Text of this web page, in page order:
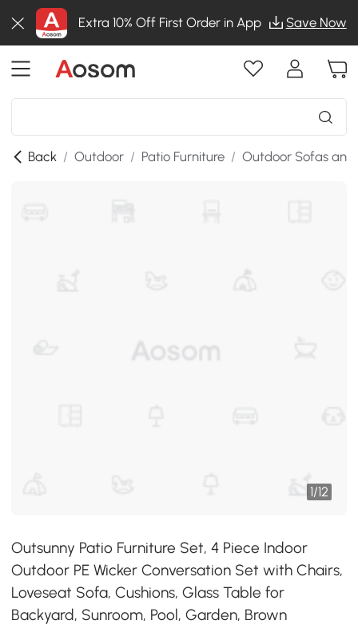
Extra 10% Off First Order in App Save Now
Back / Outdoor / Patio Furniture / Outdoor Sofas and
1/12
Outsunny Patio Furniture Set, 4 Piece Indoor
Outdoor PE Wicker Conversation Set with Chairs,
Loveseat Sofa, Cushions, Glass Table for
Backyard, Sunroom, Pool, Garden, Brown